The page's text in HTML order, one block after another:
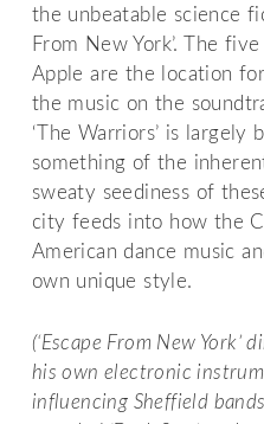
the unbeatable science
From New York’. The
Apple are the location
the music on the
‘The Warriors’ is largely
something of the
sweaty seediness of
city feeds into how the
American dance music
own unique style.
(‘Escape From New
his own electronic
influencing Sheffield